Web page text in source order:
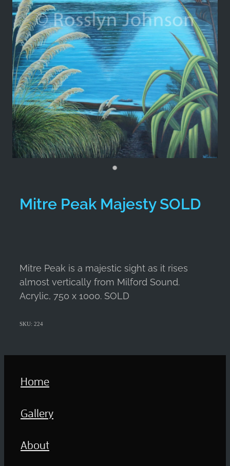
Mitre Peak Majesty SOLD
Mitre Peak is a majestic sight as it rises
almost vertically from Milford Sound.
Acrylic, 750 x 1000. SOLD
SKU: 224
Home
Gallery
About